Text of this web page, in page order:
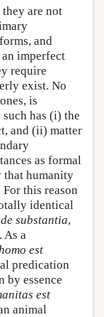
they are not
and
imperfect
require
exist. No
is
has (i) the
and (ii) matter
as formal
that humanity
this reason
identical
de substantia,
As a
est
predication
by essence
est
animal